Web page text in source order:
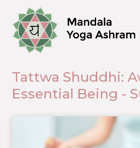
Tattwa Shuddhi:
Essential Being -